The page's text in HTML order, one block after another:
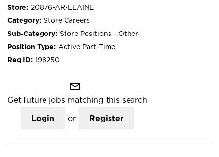
20876-AR-ELAINE
Store Careers
Store Positions - Other
Active Part-Time
198250
mail_outline
Get future jobs matching this search
Login or Register